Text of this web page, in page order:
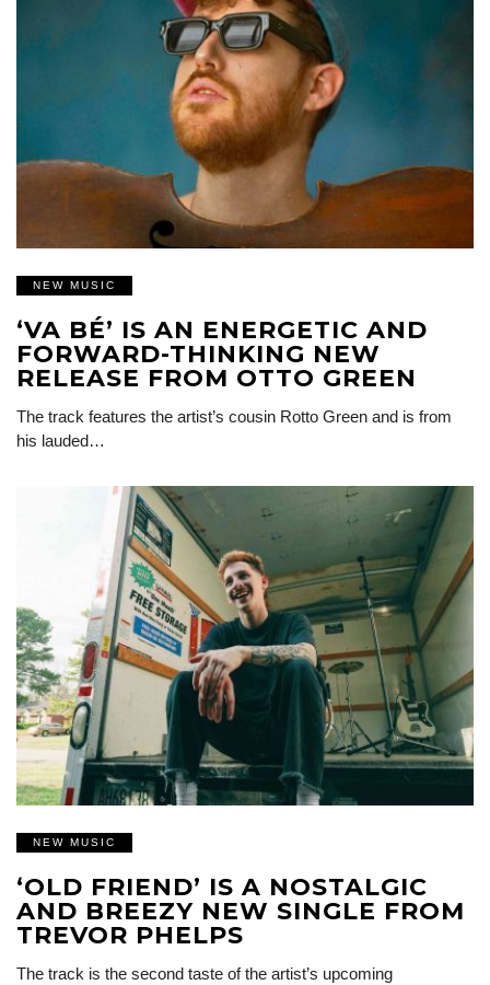
NEW MUSIC
‘VA BÉ’ IS AN ENERGETIC AND
FORWARD-THINKING NEW
RELEASE FROM OTTO GREEN
The track features the artist’s cousin Rotto Green and is from
his lauded…
NEW MUSIC
‘OLD FRIEND’ IS A NOSTALGIC
AND BREEZY NEW SINGLE FROM
TREVOR PHELPS
The track is the second taste of the artist’s upcoming